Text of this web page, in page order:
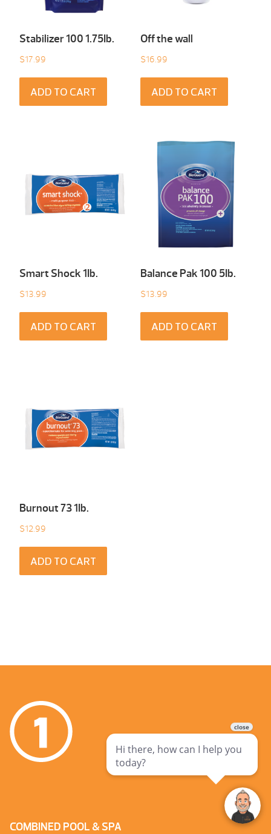
Stabilizer 100 1.75Ib.
$17.99
ADD TO CART
Off the wall
$16.99
ADD TO CART
Smart Shock 1Ib.
$13.99
ADD TO CART
Balance Pak 100 5Ib.
$13.99
ADD TO CART
Burnout 73 1Ib.
$12.99
ADD TO CART
COMBINED POOL & SPA